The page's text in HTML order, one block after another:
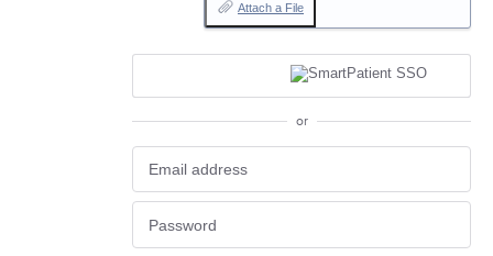
Attach a File
or